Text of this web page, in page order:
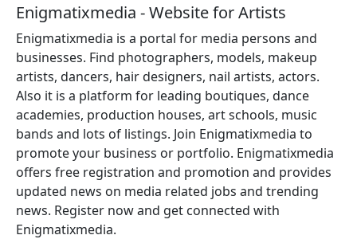
Enigmatixmedia - Website for Artists
Enigmatixmedia is a portal for media persons and
businesses. Find photographers, models, makeup
artists, dancers, hair designers, nail artists, actors.
Also it is a platform for leading boutiques, dance
academies, production houses, art schools, music
bands and lots of listings. Join Enigmatixmedia to
promote your business or portfolio. Enigmatixmedia
offers free registration and promotion and provides
updated news on media related jobs and trending
news. Register now and get connected with
Enigmatixmedia.